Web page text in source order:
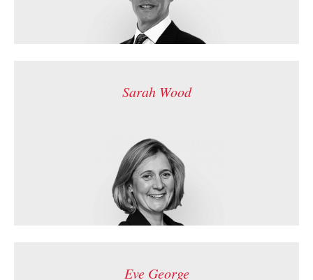
Sarah Wood
Eve George